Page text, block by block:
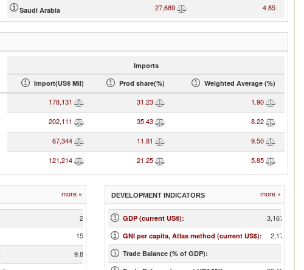
Saudi Arabia 27,689 4.85
Imports
Import(US$ Mil) Prod share(%) Weighted Average (%)
178,131 31.23 1.90
202,111 35.43 8.22
67,344 11.81 9.50
121,214 21.25 5.85
more »
22
150
9.86
DEVELOPMENT INDICATORS more »
GDP (current US$): 3,167,271
GNI per capita, Atlas method (current US$): 2,170.00
Trade Balance (% of GDP): -2.62